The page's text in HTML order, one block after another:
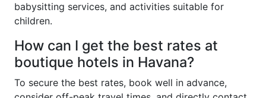
babysitting services, and activities suitable for
children.
How can I get the best rates at
boutique hotels in Havana?
To secure the best rates, book well in advance,